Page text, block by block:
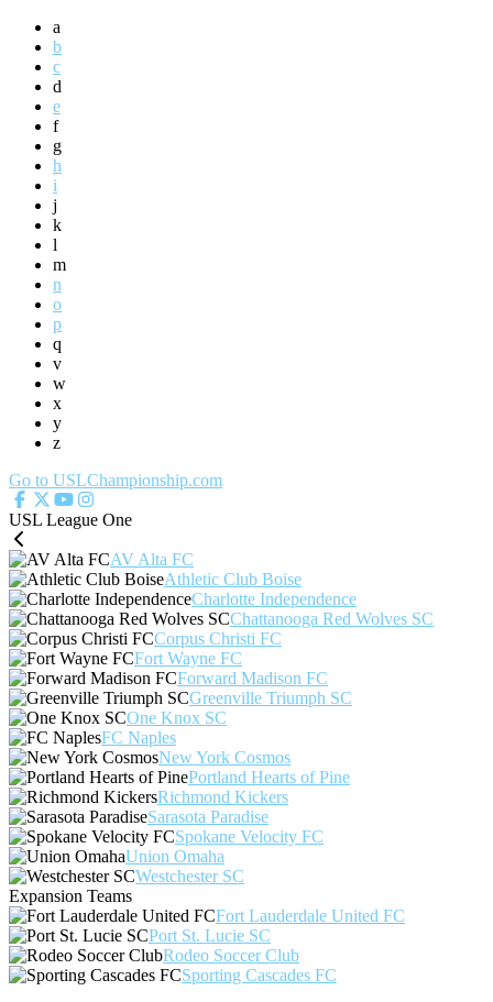
a
b
c
d
e
f
g
h
i
j
k
l
m
n
o
p
q
v
w
x
y
z
Go to USLChampionship.com
USL League One
AV Alta FC
Athletic Club Boise
Charlotte Independence
Chattanooga Red Wolves SC
Corpus Christi FC
Fort Wayne FC
Forward Madison FC
Greenville Triumph SC
One Knox SC
FC Naples
New York Cosmos
Portland Hearts of Pine
Richmond Kickers
Sarasota Paradise
Spokane Velocity FC
Union Omaha
Westchester SC
Expansion Teams
Fort Lauderdale United FC
Port St. Lucie SC
Rodeo Soccer Club
Sporting Cascades FC